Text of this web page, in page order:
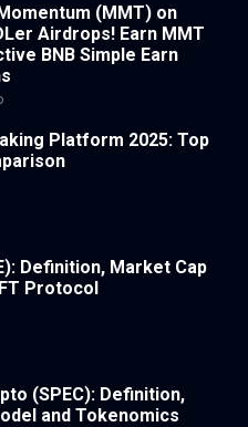
(MMT) on
Airdrops! Earn MMT
BNB Simple Earn
Platform 2025: Top
Definition, Market Cap
Protocol
(SPEC): Definition,
and Tokenomics